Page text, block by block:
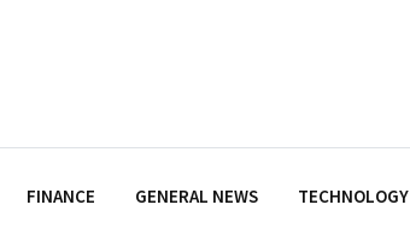
FINANCE GENERAL NEWS TECHNOLOGY